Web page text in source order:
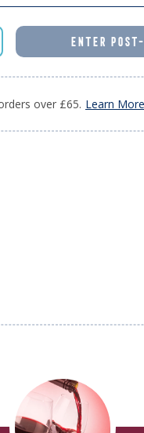
ENTER POST-
over £65. Learn More